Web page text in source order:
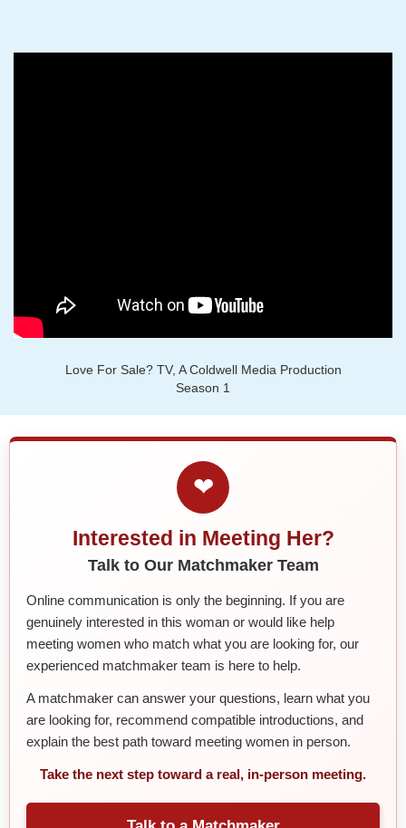
Love For Sale? TV, A Coldwell Media Production
Season 1
❤
Interested in Meeting Her?
Talk to Our Matchmaker Team
Online communication is only the beginning. If you are
genuinely interested in this woman or would like help
meeting women who match what you are looking for, our
experienced matchmaker team is here to help.
A matchmaker can answer your questions, learn what you
are looking for, recommend compatible introductions, and
explain the best path toward meeting women in person.
Take the next step toward a real, in-person meeting.